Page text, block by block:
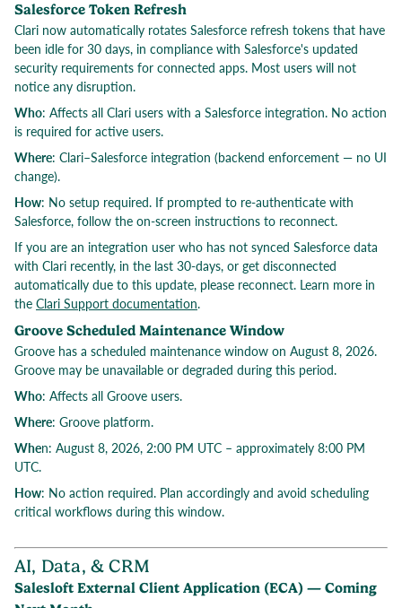
Salesforce Token Refresh
Clari now automatically rotates Salesforce refresh tokens that have
been idle for 30 days, in compliance with Salesforce's updated
security requirements for connected apps. Most users will not
notice any disruption.
Who: Affects all Clari users with a Salesforce integration. No action
is required for active users.
Where: Clari–Salesforce integration (backend enforcement — no UI
change).
How: No setup required. If prompted to re-authenticate with
Salesforce, follow the on-screen instructions to reconnect.
If you are an integration user who has not synced Salesforce data
with Clari recently, in the last 30-days, or get disconnected
automatically due to this update, please reconnect. Learn more in
the Clari Support documentation.
Groove Scheduled Maintenance Window
Groove has a scheduled maintenance window on August 8, 2026.
Groove may be unavailable or degraded during this period.
Who: Affects all Groove users.
Where: Groove platform.
When: August 8, 2026, 2:00 PM UTC – approximately 8:00 PM
UTC.
How: No action required. Plan accordingly and avoid scheduling
critical workflows during this window.
AI, Data, & CRM
Salesloft External Client Application (ECA) — Coming